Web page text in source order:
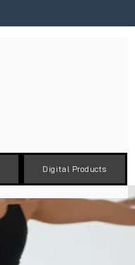
Digital Products